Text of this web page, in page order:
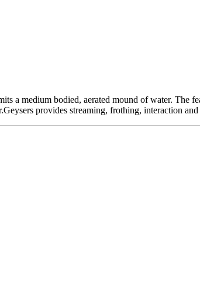
a medium bodied, aerated mound of water. The
provides streaming, frothing, interaction